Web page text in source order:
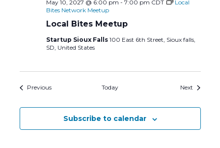
Local Bites Meetup
May 10, 2027 @ 6:00 pm - 7:00 pm CDT
Local
Bites Network Meetup
Startup Sioux Falls 100 East 6th Street, Sioux falls,
SD, United States
PreviousEvents Today Next Events
Subscribe to calendar